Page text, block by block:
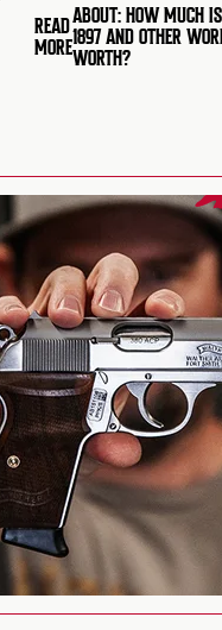
READ
MORE
ABOUT: HOW MUCH
1897 AND OTHER
WORTH?